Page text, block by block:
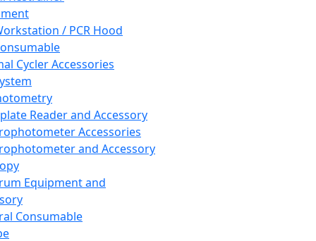
/ PCR Hood
Cycler Accessories
Reader and Accessory
Accessories
and Accessory
Equipment and
Consumable